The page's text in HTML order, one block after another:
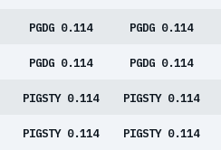
PGDG 0.114 PGDG 0.114
PGDG 0.114 PGDG 0.114
PIGSTY 0.114 PIGSTY 0.114
PIGSTY 0.114 PIGSTY 0.114